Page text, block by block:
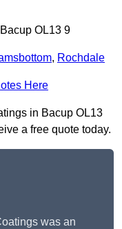
OL13 9
, Rochdale
Here
in Bacup OL13
a free quote today.
was an